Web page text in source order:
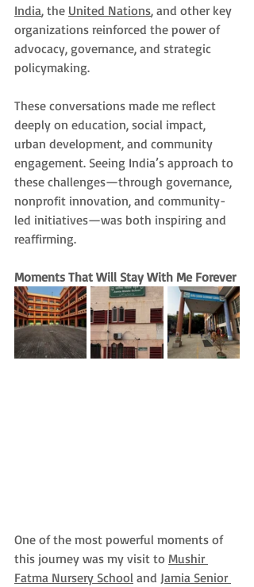
India, the United Nations, and other key
organizations reinforced the power of
advocacy, governance, and strategic
policymaking.
These conversations made me reflect
deeply on education, social impact,
urban development, and community
engagement. Seeing India’s approach to
these challenges—through governance,
nonprofit innovation, and community-
led initiatives—was both inspiring and
reaffirming.
Moments That Will Stay With Me Forever
One of the most powerful moments of
this journey was my visit to Mushir
Fatma Nursery School and Jamia Senior